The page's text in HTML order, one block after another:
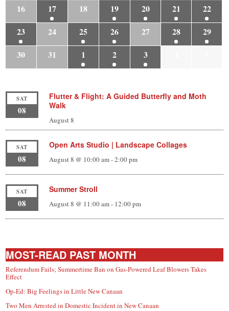
16
17 18 19 20 21
22
23
24 25 26 27 28
29
30
31 1 2 3
SAT
08
Flutter & Flight: A Guided Butterfly and Moth
Walk
August 8
SAT
08
Open Arts Studio | Landscape Collages
August 8 @ 10:00 am-2:00 pm
SAT
08
Summer Stroll
August 8 @ 11:00 am- 12:00 pm
MOST-READ PAST MONTH
Referendum Fails; Summertime Ban on Gas-Powered Leaf Blowers Takes
Effect
Op-Ed: Big Feelings in Little New Canaan
Two Men Arrested in Domestic Incident in New Canaan